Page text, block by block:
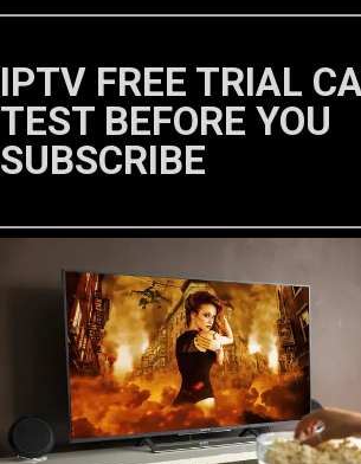
IPTV FREE TRIAL
TEST BEFORE YOU
SUBSCRIBE